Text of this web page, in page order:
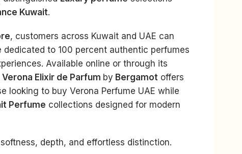
Kuwait.
, customers across Kuwait and UAE can
to 100 percent authentic perfumes
Available online or through its
Verona Elixir de Parfum by Bergamotoffers
looking to buy Verona Perfume UAE while
Perfume collections designed for modern
depth, and effortless distinction.